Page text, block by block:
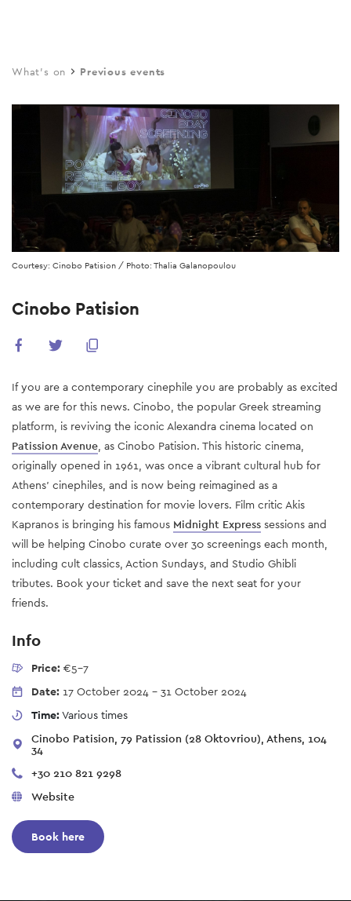
main
What's on Previous events
Courtesy: Cinobo Patision / Photo: Thalia Galanopoulou
Cinobo Patision
If you are a contemporary cinephile you are probably as excited
as we are for this news. Cinobo, the popular Greek streaming
platform, is reviving the iconic Alexandra cinema located on
Patission Avenue, as Cinobo Patision. This historic cinema,
originally opened in 1961, was once a vibrant cultural hub for
Athens’ cinephiles, and is now being reimagined as a
contemporary destination for movie lovers. Film critic Akis
Kapranos is bringing his famous Midnight Express sessions and
will be helping Cinobo curate over 30 screenings each month,
including cult classics, Action Sundays, and Studio Ghibli
tributes. Book your ticket and save the next seat for your
friends.
Info
Price: €5-7
Date: 17 October 2024 - 31 October 2024
Time:Various times
Cinobo Patision, 79 Patission (28 Oktovriou), Athens, 104
34
+30 210 821 9298
Website
Book here